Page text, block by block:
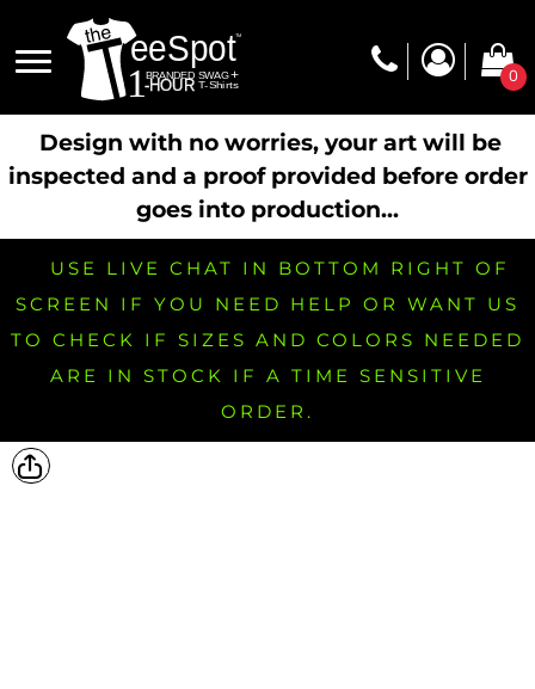
0
Design with no worries, your art will be
inspected and a proof provided before order
goes into production...
USE LIVE CHAT IN BOTTOM RIGHT OF
SCREEN IF YOU NEED HELP OR WANT US
TO CHECK IF SIZES AND COLORS NEEDED
ARE IN STOCK IF A TIME SENSITIVE
ORDER.